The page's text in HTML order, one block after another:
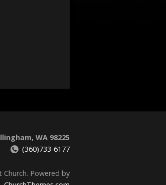
WA 98225
(360)733-6177
Powered by